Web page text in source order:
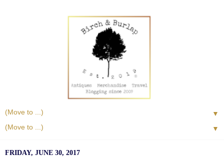
▼
▼
FRIDAY, JUNE 30, 2017